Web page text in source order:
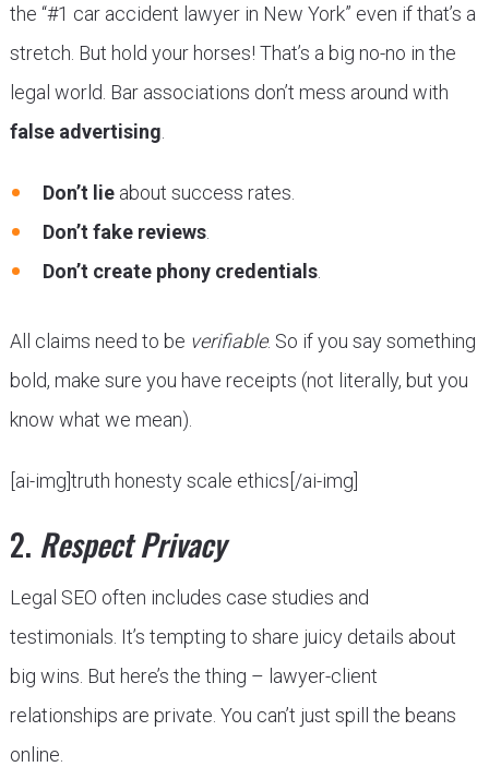
the “#1 car accident lawyer in New York” even if that’s a
stretch. But hold your horses! That’s a big no-no in the
legal world. Bar associations don’t mess around with
false advertising
Don’t lieabout success rates.
Don’t fake reviews.
Don’t create phony credentials.
All claims need to be verifiable. So if you say something
bold, make sure you have receipts (not literally, but you
know what we mean).
[ai-img]truth honesty scale ethics[/ai-img]
2. Respect Privacy
Legal SEO often includes case studies and
testimonials. It’s tempting to share juicy details about
big wins. But here’s the thing – lawyer-client
relationships are private. You can’t just spill the beans
online.